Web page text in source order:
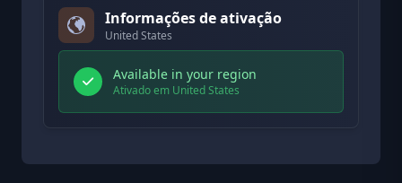
Informações de ativação
United States
Available in your region
Ativado em United States